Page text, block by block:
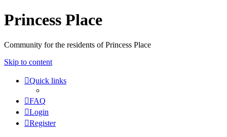
Princess Place
Community for the residents of Princess Place
Skip to content
Quick links
FAQ
Login
Register